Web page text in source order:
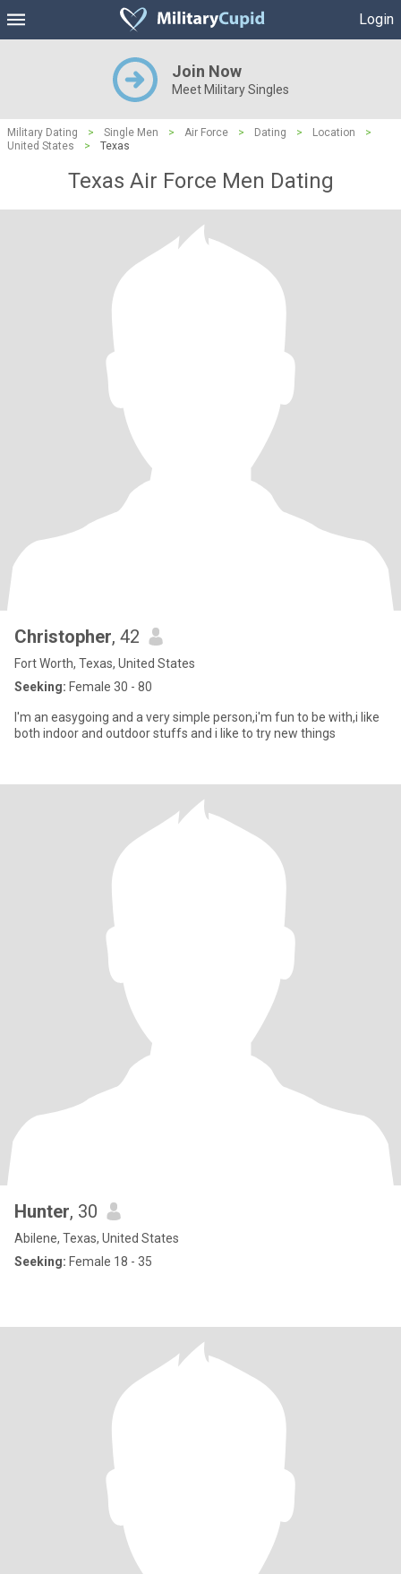
Login
Join Now
Meet Military Singles
Military Dating > Single Men > Air Force > Dating > Location
>
United States
> Texas
Texas Air Force Men Dating
Christopher, 42
Fort Worth, Texas, United States
Seeking: Female 30 - 80
I'm an easygoing and a very simple person,i'm fun to be with,i like
both indoor and outdoor stuffs and i like to try new things
Hunter, 30
Abilene, Texas, United States
Seeking: Female 18 - 35